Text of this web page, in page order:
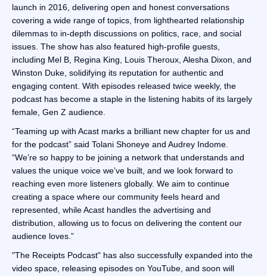
launch in 2016, delivering open and honest conversations
covering a wide range of topics, from lighthearted relationship
dilemmas to in-depth discussions on politics, race, and social
issues. The show has also featured high-profile guests,
including Mel B, Regina King, Louis Theroux, Alesha Dixon, and
Winston Duke, solidifying its reputation for authentic and
engaging content. With episodes released twice weekly, the
podcast has become a staple in the listening habits of its largely
female, Gen Z audience.
“Teaming up with Acast marks a brilliant new chapter for us and
for the podcast” said Tolani Shoneye and Audrey Indome.
“We’re so happy to be joining a network that understands and
values the unique voice we’ve built, and we look forward to
reaching even more listeners globally. We aim to continue
creating a space where our community feels heard and
represented, while Acast handles the advertising and
distribution, allowing us to focus on delivering the content our
audience loves.”
"The Receipts Podcast" has also successfully expanded into the
video space, releasing episodes on YouTube, and soon will